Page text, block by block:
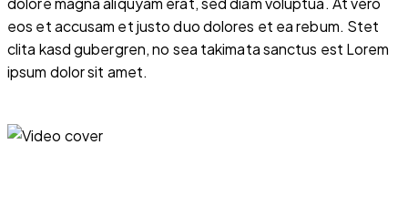
eos et accusam et justo duo dolores et ea rebum. Stet
clita kasd gubergren, no sea takimata sanctus est Lorem
ipsum dolor sit amet.